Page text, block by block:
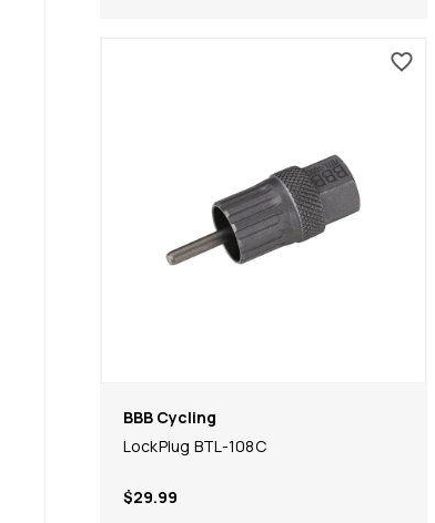
BBB Cycling
LockPlug BTL-108C
$29.99